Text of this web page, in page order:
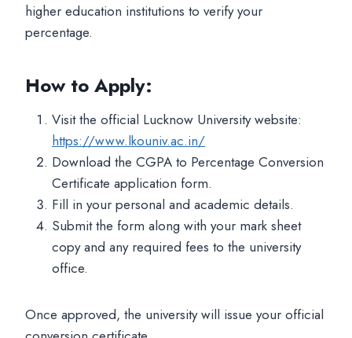
higher education institutions to verify your
percentage.
How to Apply:
Visit the official Lucknow University website:
https://www.lkouniv.ac.in/
Download the CGPA to Percentage Conversion
Certificate application form.
Fill in your personal and academic details.
Submit the form along with your mark sheet
copy and any required fees to the university
office.
Once approved, the university will issue your official